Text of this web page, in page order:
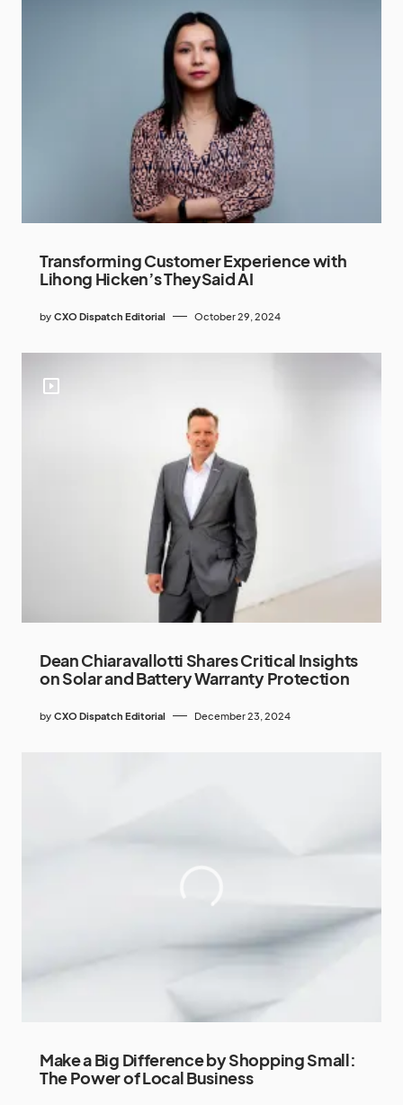
Transforming Customer Experience with
Lihong Hicken’s TheySaid AI
by CXO Dispatch Editorial October 29, 2024
Dean Chiaravallotti Shares Critical Insights
on Solar and Battery Warranty Protection
by CXO Dispatch Editorial December 23, 2024
Make a Big Difference by Shopping Small:
The Power of Local Business